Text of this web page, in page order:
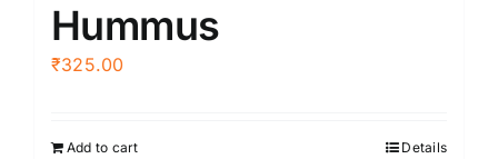
Hummus
₹325.00
Add to cart Details